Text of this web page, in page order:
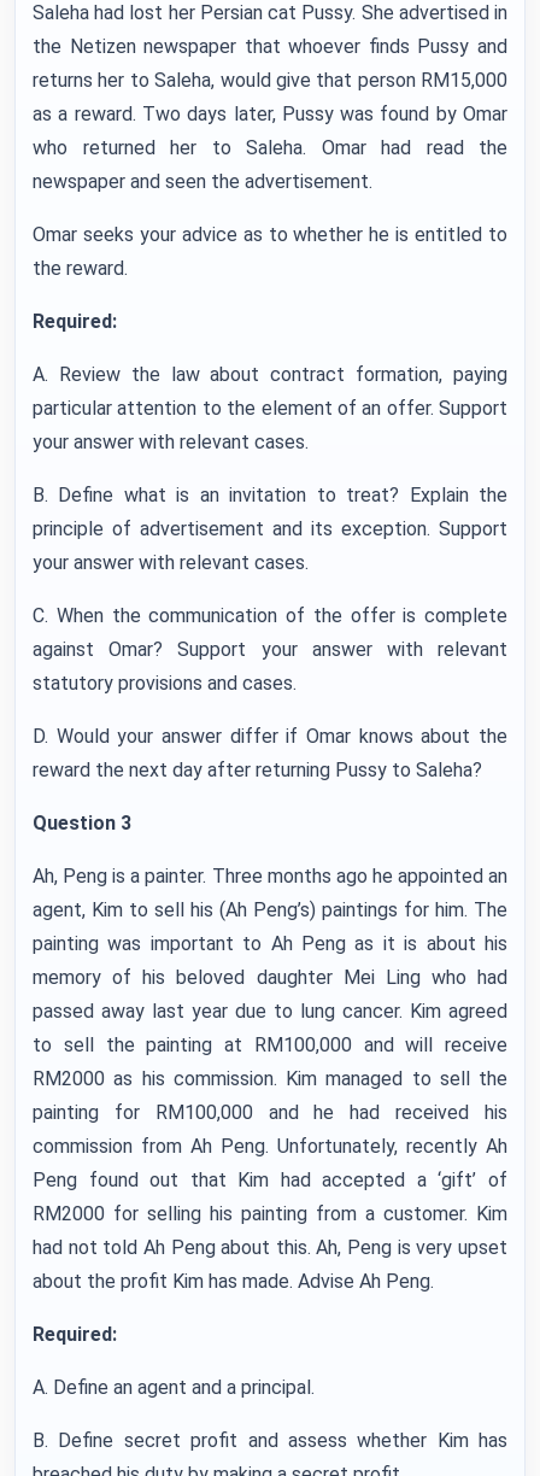
Saleha had lost her Persian cat Pussy. She advertised in
the Netizen newspaper that whoever finds Pussy and
returns her to Saleha, would give that person RM15,000
as a reward. Two days later, Pussy was found by Omar
who returned her to Saleha. Omar had read the
newspaper and seen the advertisement.
Omar seeks your advice as to whether he is entitled to
the reward.
Required:
A. Review the law about contract formation, paying
particular attention to the element of an offer. Support
your answer with relevant cases.
B. Define what is an invitation to treat? Explain the
principle of advertisement and its exception. Support
your answer with relevant cases.
C. When the communication of the offer is complete
against Omar? Support your answer with relevant
statutory provisions and cases.
D. Would your answer differ if Omar knows about the
reward the next day after returning Pussy to Saleha?
Question 3
Ah, Peng is a painter. Three months ago he appointed an
agent, Kim to sell his (Ah Peng’s) paintings for him. The
painting was important to Ah Peng as it is about his
memory of his beloved daughter Mei Ling who had
passed away last year due to lung cancer. Kim agreed
to sell the painting at RM100,000 and will receive
RM2000 as his commission. Kim managed to sell the
painting for RM100,000 and he had received his
commission from Ah Peng. Unfortunately, recently Ah
Peng found out that Kim had accepted a ‘gift’ of
RM2000 for selling his painting from a customer. Kim
had not told Ah Peng about this. Ah, Peng is very upset
about the profit Kim has made. Advise Ah Peng.
Required:
A. Define an agent and a principal.
B. Define secret profit and assess whether Kim has